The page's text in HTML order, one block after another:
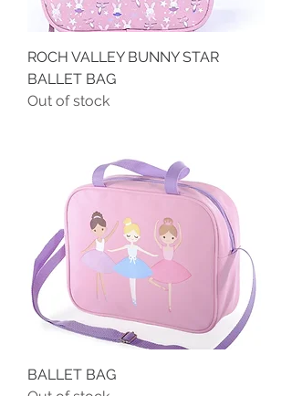
ROCH VALLEY BUNNY STAR
BALLET BAG
Out of stock
BALLET BAG